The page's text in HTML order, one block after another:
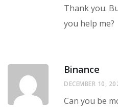
Thank you.
you help me?
Binance
DECEMBER 10,
Can you be